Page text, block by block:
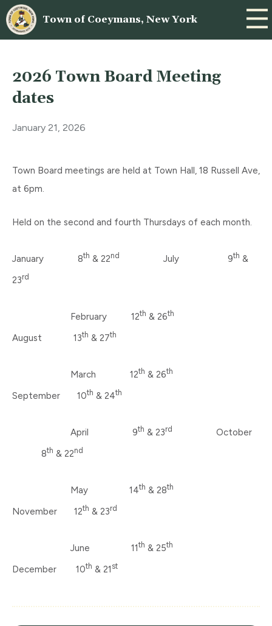
Town of Coeymans, New York
2026 Town Board Meeting
dates
January 21, 2026
Town Board meetings are held at Town Hall, 18 Russell Ave,
at 6pm.
Held on the second and fourth Thursdays of each month.
January 8th & 22nd July 9th &
23rd
February 12th & 26th
August 13th & 27th
March 12th & 26th
September 10th & 24th
April 9th & 23rd
October
8th & 22nd
May 14th & 28th
November 12th & 23rd
June 11th & 25th
December 10th & 21 st